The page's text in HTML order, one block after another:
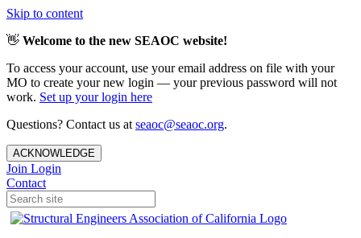
Skip to content
👋 Welcome to the new SEAOC website!
To access your account, use your email address on file with your
MO to create your new login — your previous password will not
work. Set up your login here
Questions? Contact us at seaoc@seaoc.org.
ACKNOWLEDGE
Join Login
Contact